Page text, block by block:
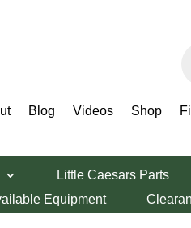
Blog Videos Shop
Little Caesars Parts
Equipment